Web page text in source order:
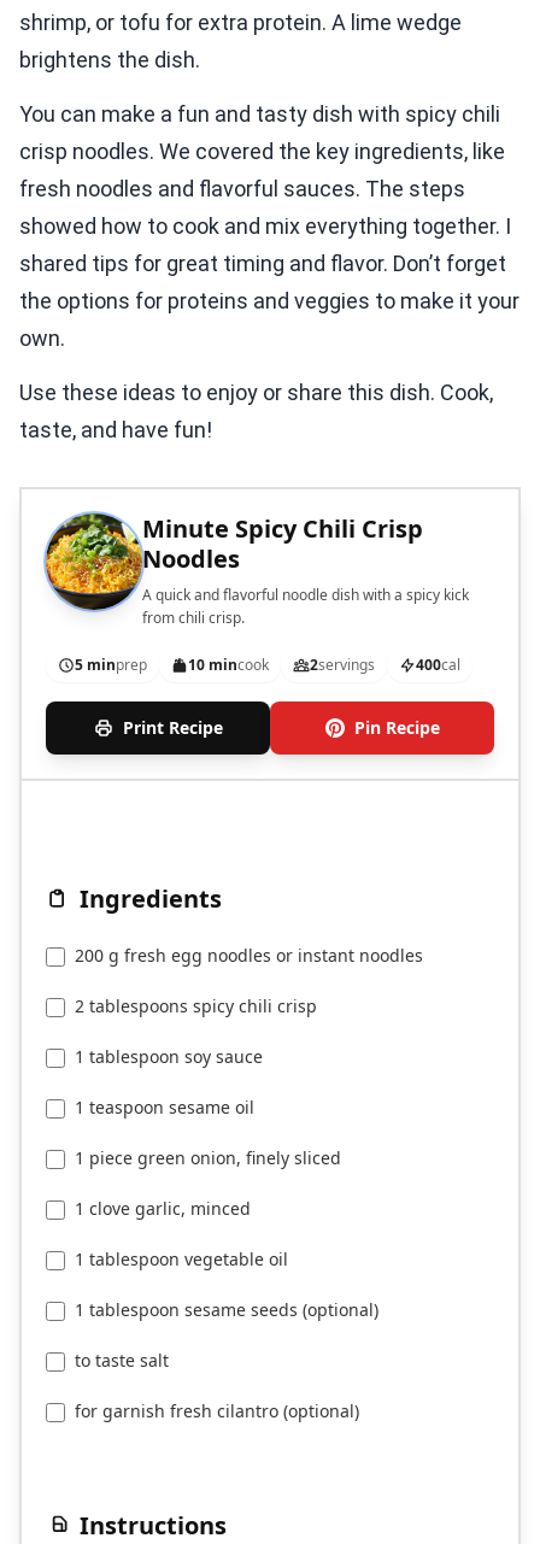
shrimp, or tofu for extra protein. A lime wedge
brightens the dish.
You can make a fun and tasty dish with spicy chili
crisp noodles. We covered the key ingredients, like
fresh noodles and flavorful sauces. The steps
showed how to cook and mix everything together. I
shared tips for great timing and flavor. Don’t forget
the options for proteins and veggies to make it your
own.
Use these ideas to enjoy or share this dish. Cook,
taste, and have fun!
Minute Spicy Chili Crisp
Noodles
A quick and flavorful noodle dish with a spicy kick
from chili crisp.
5 minprep 10 mincook 2servings 400cal
Print Recipe Pin Recipe
Ingredients
200 g fresh egg noodles or instant noodles
2 tablespoons spicy chili crisp
1 tablespoon soy sauce
1 teaspoon sesame oil
1 piece green onion, finely sliced
1 clove garlic, minced
1 tablespoon vegetable oil
1 tablespoon sesame seeds (optional)
to taste salt
for garnish fresh cilantro (optional)
Instructions